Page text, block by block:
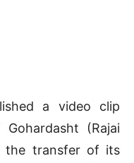
a video clip
(Rajai
the transfer of its